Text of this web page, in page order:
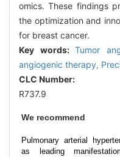
omics. These findings
the optimization and
for breast cancer.
Key words: Tumor
angiogenic therapy,
CLC Number:
R737.9
We recommend
Pulmonary arterial
as leading